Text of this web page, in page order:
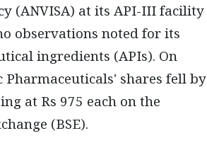
(ANVISA) at its API-III facility
observations noted for its
ingredients (APIs). On
Pharmaceuticals' shares fell by
at Rs 975 each on the
(BSE).